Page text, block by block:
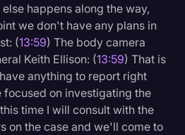
happens along the way,
we don't have any plans in
(13:59) The body camera
Keith Ellison: (13:59) That is
anything to report right
focused on investigating the
time I will consult with the
on the case and we'll come to